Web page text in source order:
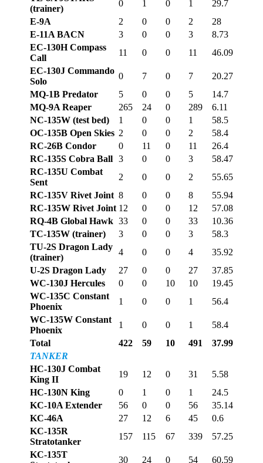
(trainer)
0 1 0 1
29.7
E-9A
2 0 0 2
28
E-11A BACN
3 0 0 3
8.73
EC-130H Compass
Call
11 0 0 11
46.09
EC-130J Commando
Solo
0 7 0 7
20.27
MQ-1B Predator
5 0 0 5
14.7
MQ-9A Reaper
265 24 0 289
6.11
NC-135W (test bed)
1 0 0 1
58.5
OC-135B Open Skies 2 0 0 2
58.4
RC-26B Condor
0 11 0 11
26.4
RC-135S Cobra Ball 3 0 0 3
58.47
RC-135U Combat
Sent
2 0 0 2
55.65
RC-135V Rivet Joint 8 0 0 8
55.94
RC-135W Rivet Joint 12 0 0 12
57.08
RQ-4B Global Hawk 33 0 0 33
10.36
TC-135W (trainer)
3 0 0 3
58.3
TU-2S Dragon Lady
(trainer)
4 0 0 4
35.92
U-2S Dragon Lady
27 0 0 27
37.85
WC-130J Hercules
0 0 10 10
19.45
WC-135C Constant
Phoenix
1 0 0 1
56.4
WC-135W Constant
Phoenix
1 0 0 1
58.4
Total
422 59 10 491
37.99
TANKER
HC-130J Combat
King II
19 12 0 31
5.58
HC-130N King
0 1 0 1
24.5
KC-10A Extender
56 0 0 56
35.14
KC-46A
27 12 6 45
0.6
KC-135R
Stratotanker
157 115 67 339
57.25
KC-135T
30 24 0 54 60.59